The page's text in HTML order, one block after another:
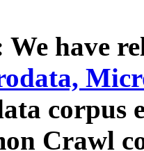
We have
corpus
Crawl